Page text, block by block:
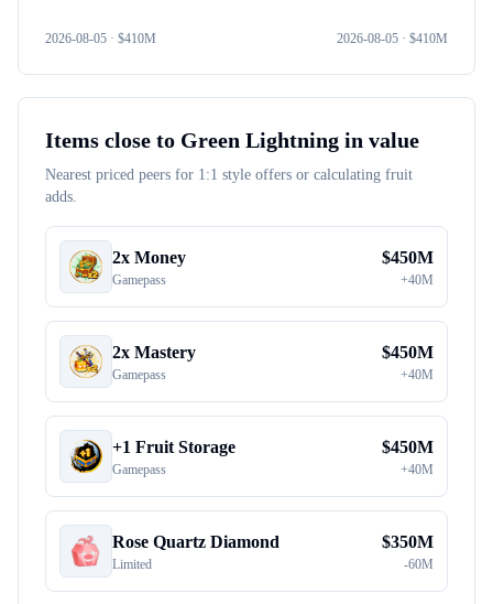
2026-08-05 · $410M 2026-08-05 · $410M
Items close to Green Lightning in value
Nearest priced peers for 1:1 style offers or calculating fruit
adds.
2x Money
Gamepass
$450M
+40M
2x Mastery
Gamepass
$450M
+40M
+1 Fruit Storage
Gamepass
$450M
+40M
Rose Quartz Diamond
Limited
$350M
-60M